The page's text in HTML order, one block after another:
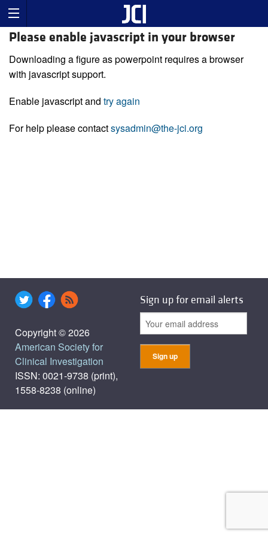
Please enable javascript in your browser
Downloading a figure as powerpoint requires a browser
with javascript support.
Enable javascript and try again
For help please contactsysadmin@the-jci.org
Copyright © 2026
American Society for
Clinical Investigation
ISSN: 0021-9738 (print),
1558-8238 (online)
Sign up for email alerts